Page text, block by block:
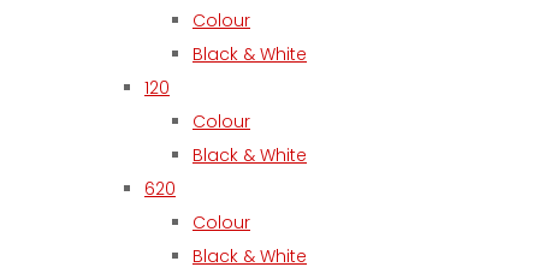
Colour
Black & White
120
Colour
Black & White
620
Colour
Black & White